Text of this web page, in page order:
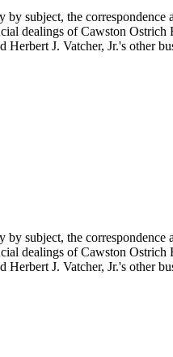
subject, the correspondence
dealings of Cawston Ostrich
J. Vatcher, Jr.'s other
subject, the correspondence
dealings of Cawston Ostrich
J. Vatcher, Jr.'s other